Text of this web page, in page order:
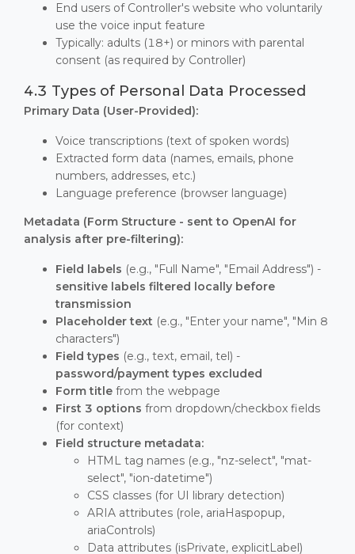
End users of Controller's website who voluntarily
use the voice input feature
Typically: adults (18+) or minors with parental
consent (as required by Controller)
4.3 Types of Personal Data Processed
Primary Data (User-Provided):
Voice transcriptions (text of spoken words)
Extracted form data (names, emails, phone
numbers, addresses, etc.)
Language preference (browser language)
Metadata (Form Structure - sent to OpenAI for
analysis after pre-filtering):
Field labels (e.g., "Full Name", "Email Address") -
sensitive labels filtered locally before
transmission
Placeholder text (e.g., "Enter your name", "Min 8
characters")
Field types (e.g., text, email, tel) -
password/payment types excluded
Form title from the webpage
First 3 options from dropdown/checkbox fields
(for context)
Field structure metadata:
HTML tag names (e.g., "nz-select", "mat-
select", "ion-datetime")
CSS classes (for UI library detection)
ARIA attributes (role, ariaHaspopup,
ariaControls)
Data attributes (isPrivate, explicitLabel)